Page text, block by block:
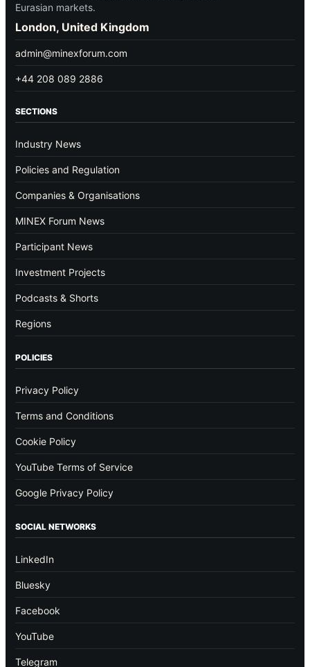
Eurasian markets.
London, United Kingdom
admin@minexforum.com
+44 208 089 2886
SECTIONS
Industry News
Policies and Regulation
Companies & Organisations
MINEX Forum News
Participant News
Investment Projects
Podcasts & Shorts
Regions
POLICIES
Privacy Policy
Terms and Conditions
Cookie Policy
YouTube Terms of Service
Google Privacy Policy
SOCIAL NETWORKS
LinkedIn
Bluesky
Facebook
YouTube
Telegram